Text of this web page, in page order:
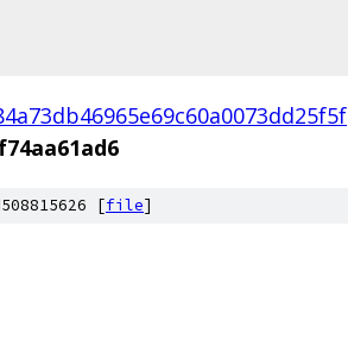
[file]